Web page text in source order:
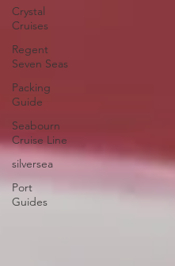
Crystal
Cruises
Regent
Seven Seas
Packing
Guide
Seabourn
Cruise Line
silversea
Port
Guides